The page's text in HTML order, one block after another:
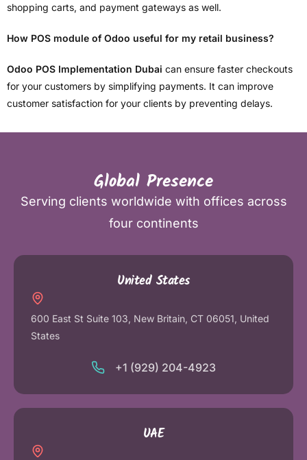
shopping carts, and payment gateways as well.
How POS module of Odoo useful for my retail business?
Odoo POS Implementation Dubai can ensure faster checkouts
for your customers by simplifying payments. It can improve
customer satisfaction for your clients by preventing delays.
Global Presence
Serving clients worldwide with offices across
four continents
United States
600 East St Suite 103, New Britain, CT 06051, United
States
+1 (929) 204-4923
UAE